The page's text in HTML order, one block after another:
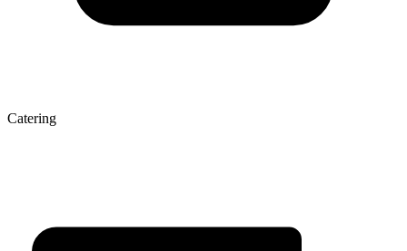
Catering